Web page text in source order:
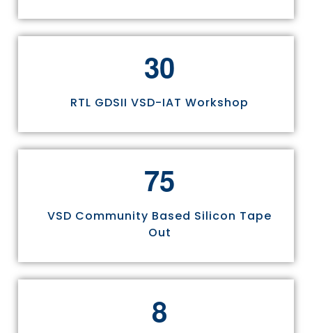
30
RTL GDSII VSD-IAT Workshop
75
VSD Community Based Silicon Tape
Out
8